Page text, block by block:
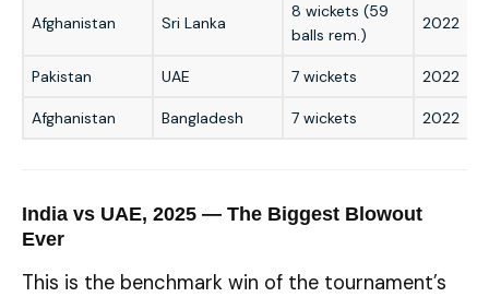
Afghanistan Sri Lanka
8 wickets (59
balls rem.)
2022
Pakistan UAE 7 wickets 2022
Afghanistan Bangladesh 7 wickets 2022
India vs UAE, 2025 — The Biggest Blowout
Ever
This is the benchmark win of the tournament’s